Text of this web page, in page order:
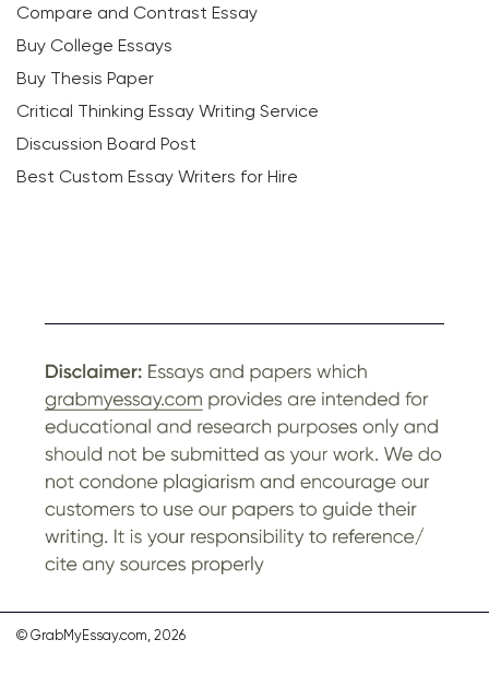
Compare and Contrast Essay
Buy College Essays
Buy Thesis Paper
Critical Thinking Essay Writing Service
Discussion Board Post
Best Custom Essay Writers for Hire
© GrabMyEssay.com, 2026